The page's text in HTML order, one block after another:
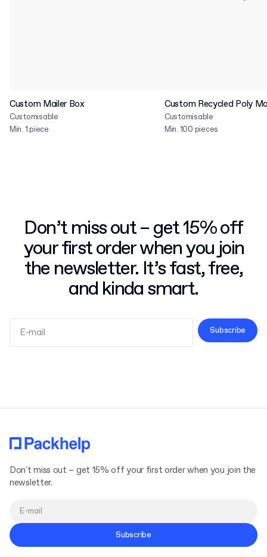
Custom Mailer Box
Customisable
Min. 1 piece
Custom Recycled Poly
Customisable
Min. 100 pieces
Don’t miss out – get 15% off
your first order when you join
the newsletter. It’s fast, free,
and kinda smart.
Subscribe
Don't miss out – get 15% off your first order when you join the
newsletter.
Subscribe